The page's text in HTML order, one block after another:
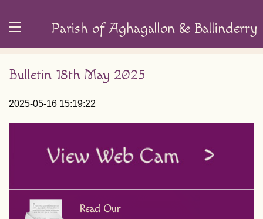
Parish of Aghagallon & Ballinderry
Bulletin 18th May 2025
2025-05-16 15:19:22